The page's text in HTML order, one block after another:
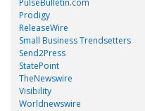
PulseBulletin.com
Prodigy
ReleaseWire
Small Business Trendsetters
Send2Press
StatePoint
TheNewswire
Visibility
Worldnewswire